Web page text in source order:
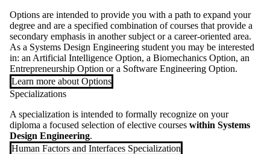
Options are intended to provide you with a path to expand your
degree and are a specified combination of courses that provide a
secondary emphasis in another subject or a career-oriented area.
As a Systems Design Engineering student you may be interested
in: an Artificial Intelligence Option, a Biomechanics Option, an
Entrepreneurship Option or a Software Engineering Option.
Learn more about Options
Specializations
A specialization is intended to formally recognize on your
diploma a focused selection of elective courses within Systems
Design Engineering.
Human Factors and Interfaces Specialization